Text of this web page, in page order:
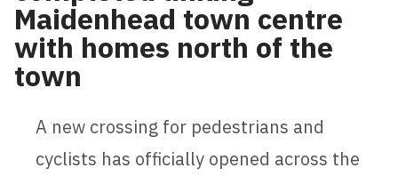
Maidenhead town centre
with homes north of the
town
A new crossing for pedestrians and
cyclists has officially opened across the